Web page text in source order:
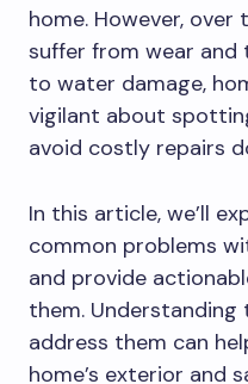
home. However,
suffer from wear and
to water damage,
vigilant about
avoid costly repairs
In this article, we’ll
common problems
and provide
them. Understanding
address them can
home’s exterior and